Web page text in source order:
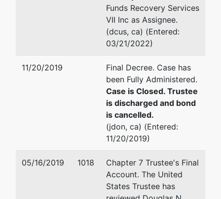
Tax ID / EIN:
Email:
Douglas N. Gould
6303 Waterford Blvd
(405) 286-3338
Fax : (405) 848-0492
Email:dg@dgouldlaw.net
Gary L. Morrissey
1725 Linwood Boulevard
(405) 272-1500
Fax : (405) 272-3090
Email:
Funds Recovery Services
VII Inc as Assignee.
(dcus, ca) (Entered:
03/21/2022)
11/20/2019
Final Decree. Case has
been Fully Administered.
Case is Closed. Trustee
is discharged and bond
is cancelled.
(jdon, ca) (Entered:
11/20/2019)
05/16/2019 1018
Chapter 7 Trustee's Final
Account. The United
States Trustee has